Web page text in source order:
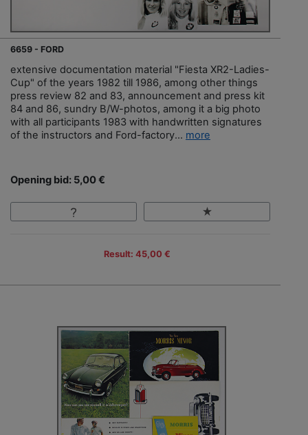
6659 - FORD
extensive documentation material "Fiesta XR2-Ladies-
Cup" of the years 1982 till 1986, among other things
press review 82 and 83, announcement and press kit
84 and 86, sundry B/W-photos, among it a big photo
with all participants 1983 with handwritten signatures
of the instructors and Ford-factory... more
Opening bid: 5,00 €
Result: 45,00 €